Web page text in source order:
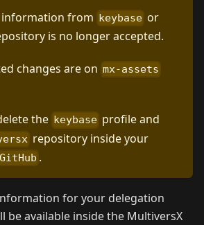
from keybase or
is no longer accepted.
changes are on mx-assets
the keybase profile and
repository inside your
GitHub .
for your delegation
be available inside the MultiversX